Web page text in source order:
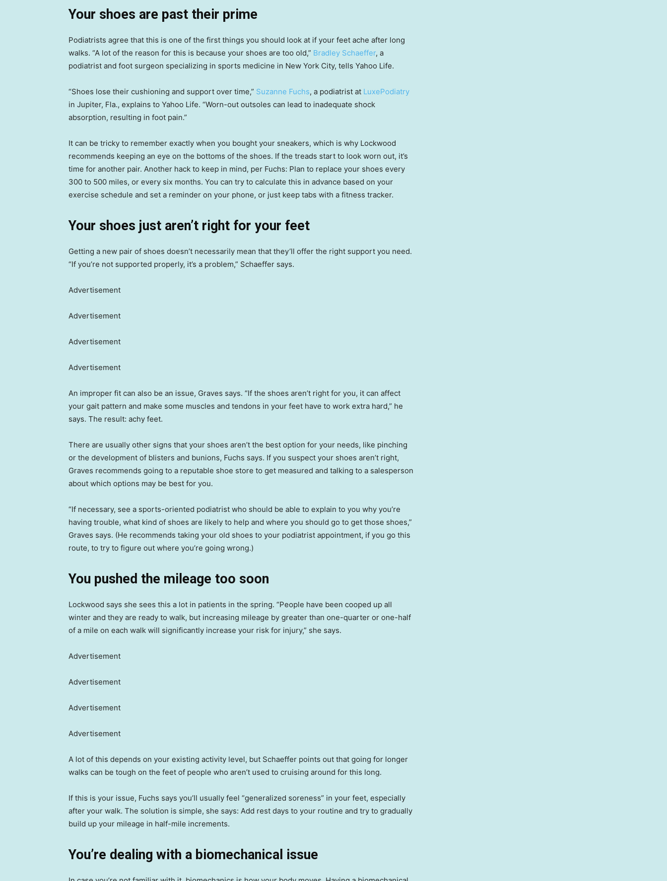
Your shoes are past their prime
Podiatrists agree that this is one of the first things you should look at if your feet ache after long
walks. “A lot of the reason for this is because your shoes are too old,” Bradley Schaeffer, a
podiatrist and foot surgeon specializing in sports medicine in New York City, tells Yahoo Life.
“Shoes lose their cushioning and support over time,” Suzanne Fuchs, a podiatrist at LuxePodiatry
in Jupiter, Fla., explains to Yahoo Life. “Worn-out outsoles can lead to inadequate shock
absorption, resulting in foot pain.”
It can be tricky to remember exactly when you bought your sneakers, which is why Lockwood
recommends keeping an eye on the bottoms of the shoes. If the treads start to look worn out, it’s
time for another pair. Another hack to keep in mind, per Fuchs: Plan to replace your shoes every
300 to 500 miles, or every six months. You can try to calculate this in advance based on your
exercise schedule and set a reminder on your phone, or just keep tabs with a fitness tracker.
Your shoes just aren’t right for your feet
Getting a new pair of shoes doesn’t necessarily mean that they’ll offer the right support you need.
“If you’re not supported properly, it’s a problem,” Schaeffer says.
Advertisement
Advertisement
Advertisement
Advertisement
An improper fit can also be an issue, Graves says. “If the shoes aren’t right for you, it can affect
your gait pattern and make some muscles and tendons in your feet have to work extra hard,” he
says. The result: achy feet.
There are usually other signs that your shoes aren’t the best option for your needs, like pinching
or the development of blisters and bunions, Fuchs says. If you suspect your shoes aren’t right,
Graves recommends going to a reputable shoe store to get measured and talking to a salesperson
about which options may be best for you.
“If necessary, see a sports-oriented podiatrist who should be able to explain to you why you’re
having trouble, what kind of shoes are likely to help and where you should go to get those shoes,”
Graves says. (He recommends taking your old shoes to your podiatrist appointment, if you go this
route, to try to figure out where you’re going wrong.)
You pushed the mileage too soon
Lockwood says she sees this a lot in patients in the spring. “People have been cooped up all
winter and they are ready to walk, but increasing mileage by greater than one-quarter or one-half
of a mile on each walk will significantly increase your risk for injury,” she says.
Advertisement
Advertisement
Advertisement
Advertisement
A lot of this depends on your existing activity level, but Schaeffer points out that going for longer
walks can be tough on the feet of people who aren’t used to cruising around for this long.
If this is your issue, Fuchs says you’ll usually feel “generalized soreness” in your feet, especially
after your walk. The solution is simple, she says: Add rest days to your routine and try to gradually
build up your mileage in half-mile increments.
You’re dealing with a biomechanical issue